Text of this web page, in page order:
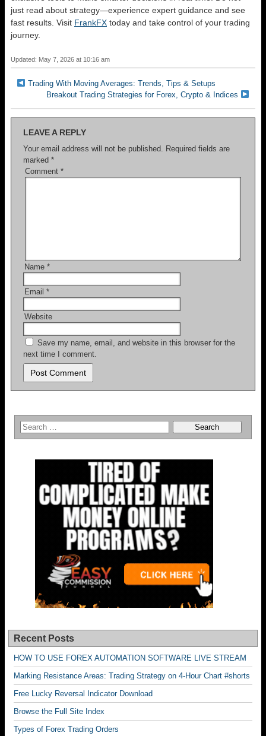
just read about strategy—experience expert guidance and see
fast results. Visit FrankFX today and take control of your trading
journey.
Updated: May 7, 2026 at 10:16 am
Trading With Moving Averages: Trends, Tips & Setups
Breakout Trading Strategies for Forex, Crypto & Indices
LEAVE A REPLY
Your email address will not be published. Required fields are
marked *
Comment *
Name *
Email *
Website
Save my name, email, and website in this browser for the
next time I comment.
Recent Posts
HOW TO USE FOREX AUTOMATION SOFTWARE LIVE STREAM
Marking Resistance Areas: Trading Strategy on 4-Hour Chart #shorts
Free Lucky Reversal Indicator Download
Browse the Full Site Index
Types of Forex Trading Orders